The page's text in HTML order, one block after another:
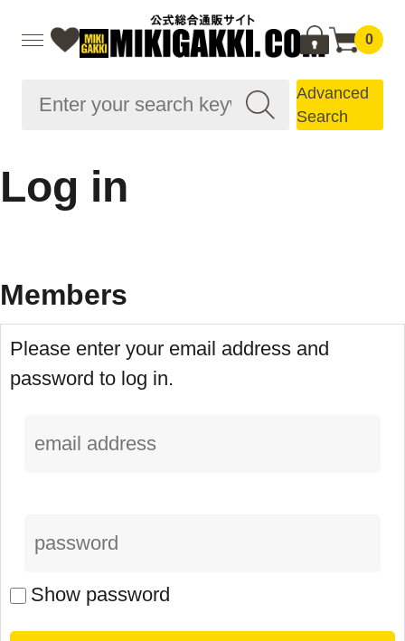
0
Advanced
Search
Log in
Members
Please enter your email address and
password to log in.
Show password